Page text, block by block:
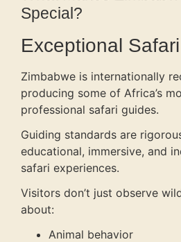
Special?
Exceptional
Zimbabwe is internationally
producing some of Africa’s
professional safari guides.
Guiding standards are
educational, immersive, and
safari experiences.
Visitors don’t just observe
about:
Animal behavior